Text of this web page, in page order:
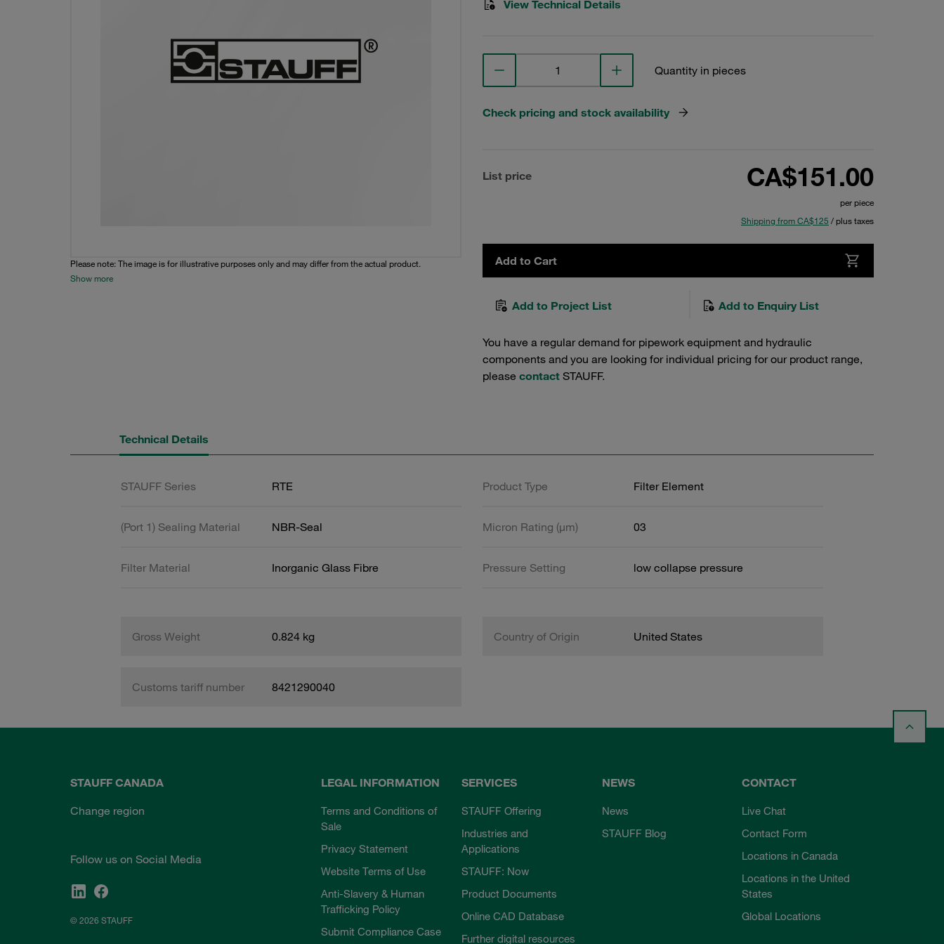
Please note: The image is for illustrative purposes only and may differ from the actual product.
Show more
View Technical Details
Quantity in pieces
Check pricing and stock availability
List price CA$151.00
per piece
Shipping from CA$125 / plus taxes
Add to Cart
Add to Project List Add to Enquiry List
You have a regular demand for pipework equipment and hydraulic
components and you are looking for individual pricing for our product range,
please contact STAUFF.
Technical Details
STAUFF Series RTE Product Type Filter Element
(Port 1) Sealing Material NBR-Seal Micron Rating (µm) 03
Filter Material Inorganic Glass Fibre Pressure Setting low collapse pressure
Gross Weight 0.824 kg Country of Origin United States
Customs tariff number 8421290040
STAUFF CANADA
Change region
Follow us on Social Media
© 2026 STAUFF
LEGAL INFORMATION
Terms and Conditions of
Sale
Privacy Statement
Website Terms of Use
Anti-Slavery & Human
Trafficking Policy
Submit Compliance Case
SERVICES
STAUFF Offering
Industries and
Applications
STAUFF: Now
Product Documents
Online CAD Database
Further digital resources
NEWS
News
STAUFF Blog
CONTACT
Live Chat
Contact Form
Locations in Canada
Locations in the United
States
Global Locations